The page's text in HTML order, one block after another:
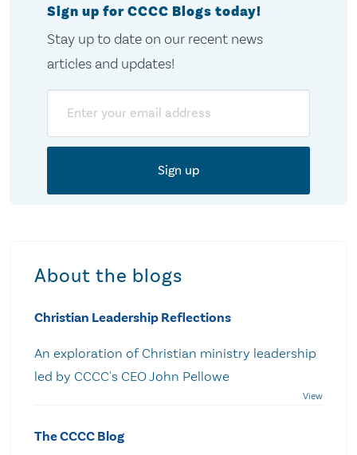
Sign up for CCCC Blogs today!
Stay up to date on our recent news
articles and updates!
About the blogs
Christian Leadership Reflections
An exploration of Christian ministry leadership
led by CCCC's CEO John Pellowe
The CCCC Blog